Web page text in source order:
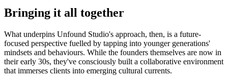
Bringing it all together
What underpins Unfound Studio's approach, then, is a future-
focused perspective fuelled by tapping into younger generations'
mindsets and behaviours. While the founders themselves are now in
their early 30s, they've consciously built a collaborative environment
that immerses clients into emerging cultural currents.